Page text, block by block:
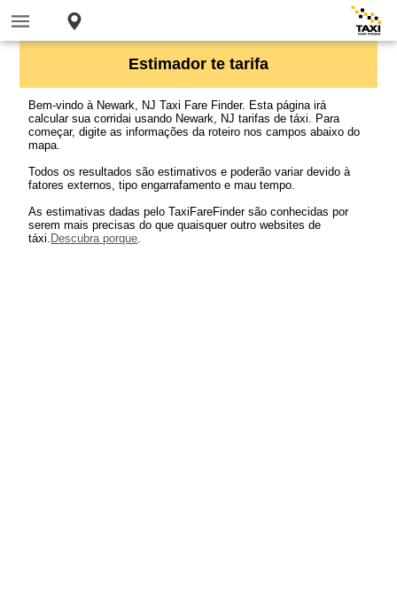
Estimador te tarifa
Bem-vindo à Newark, NJ Taxi Fare Finder. Esta página irá
calcular sua corridai usando Newark, NJ tarifas de táxi. Para
começar, digite as informações da roteiro nos campos abaixo do
mapa.
Todos os resultados são estimativos e poderão variar devido à
fatores externos, tipo engarrafamento e mau tempo.
As estimativas dadas pelo TaxiFareFinder são conhecidas por
serem mais precisas do que quaisquer outro websites de
táxi. Descubra porque.